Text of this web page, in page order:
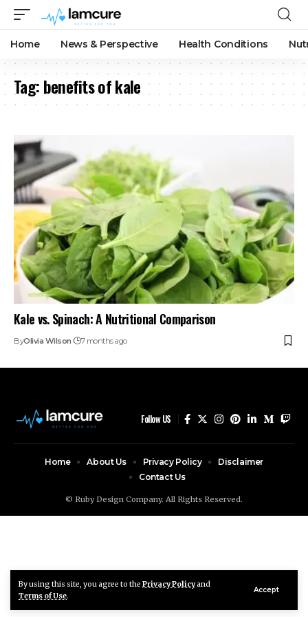
By using this site, you agree to the Privacy Policyand
Terms of Use.
Accept
Home News & Perspective Health Conditions
Tag:benefits of kale
Kale vs. Spinach: A Nutritional Comparison
ByOlivia Wilson 7 months ago
Follow US
© Ruby Design Company. All Rights Reserved.
Home About Us Privacy Policy
Disclaimer
Contact Us